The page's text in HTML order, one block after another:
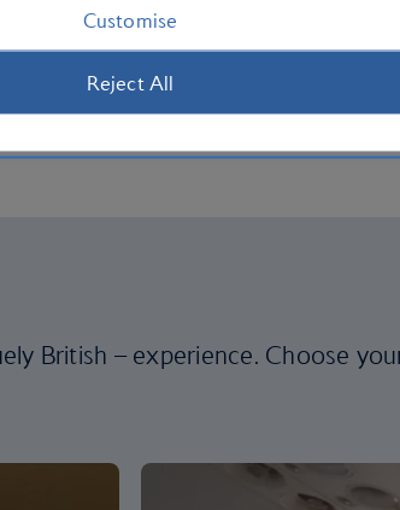
British – experience. Choose
Customise
Reject All